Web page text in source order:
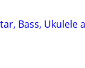
Bass, Ukulele